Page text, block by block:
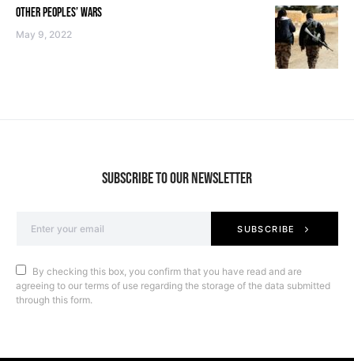
OTHER PEOPLES’ WARS
May 9, 2022
SUBSCRIBE TO OUR NEWSLETTER
SUBSCRIBE
By checking this box, you confirm that you have read and are
agreeing to our terms of use regarding the storage of the data submitted
through this form.